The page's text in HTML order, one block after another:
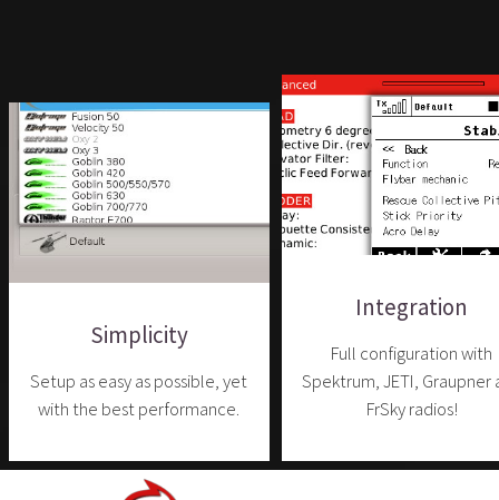
Simplicity
Setup as easy as possible, yet
with the best performance.
Integration
Full configuration with
Spektrum, JETI, Graupner
FrSky radios!